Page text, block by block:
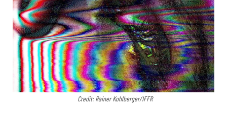
Credit: Rainer Kohlberger/IFFR